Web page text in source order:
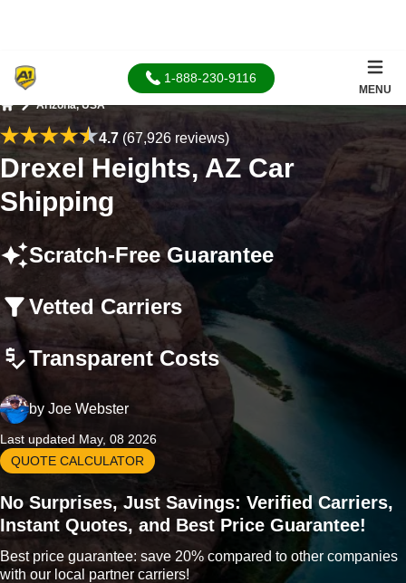
1-888-230-9116
MENU
Arizona, USA
4.7(67,926 reviews)
Drexel Heights, AZ Car
Shipping
Scratch-Free Guarantee
Vetted Carriers
Transparent Costs
by Joe Webster
Last updated May, 08 2026
QUOTE CALCULATOR
No Surprises, Just Savings: Verified Carriers,
Instant Quotes, and Best Price Guarantee!
Best price guarantee: save 20% compared to other companies
with our local partner carriers!